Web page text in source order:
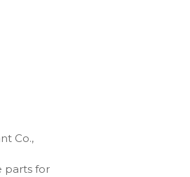
Co.,
parts for